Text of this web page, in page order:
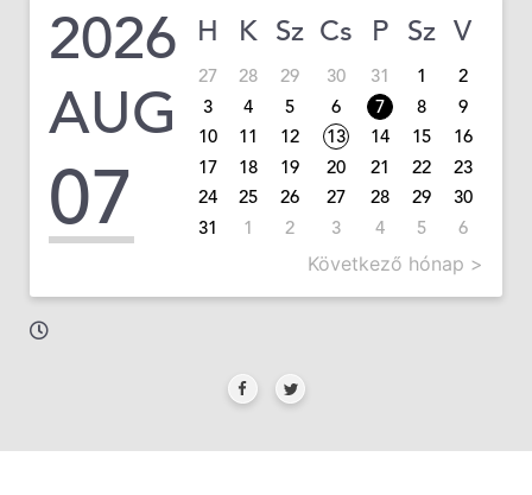
2026
AUG
07
H K Sz Cs P Sz V
27 28 29 30 31 1
2
3
4 5 6 7 8
9
10
11 12 13 14 15
16
17
18 19 20 21 22
23
24
25 26 27 28 29
30
31
1 2 3 4 5 6
Következő hónap >